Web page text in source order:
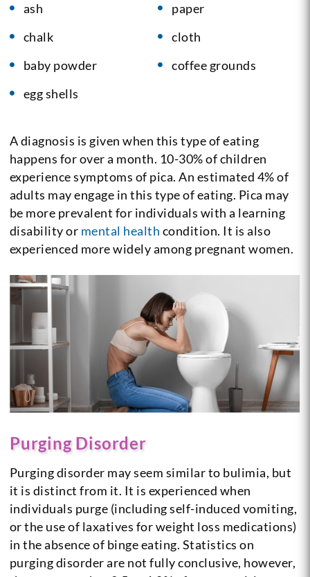
ash
paper
chalk
cloth
baby powder
coffee grounds
egg shells
A diagnosis is given when this type of eating
happens for over a month. 10-30% of children
experience symptoms of pica. An estimated 4% of
adults may engage in this type of eating. Pica may
be more prevalent for individuals with a learning
disability or mental health condition. It is also
experienced more widely among pregnant women.
Purging Disorder
Purging disorder may seem similar to bulimia, but
it is distinct from it. It is experienced when
individuals purge (including self-induced vomiting,
or the use of laxatives for weight loss medications)
in the absence of binge eating. Statistics on
purging disorder are not fully conclusive, however,